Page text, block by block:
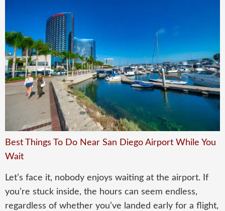
Best Things To Do Near San Diego Airport While You
Wait
Let’s face it, nobody enjoys waiting at the airport. If
you’re stuck inside, the hours can seem endless,
regardless of whether you’ve landed early for a flight,